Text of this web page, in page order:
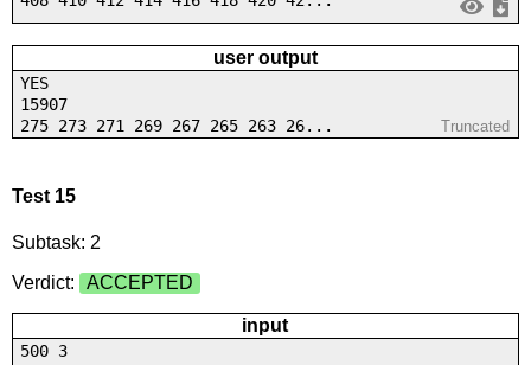
user output
YES
15907
275 273 271 269 267 265 263 26...
Truncated
Test 15
Subtask: 2
Verdict:
ACCEPTED
input
500 3